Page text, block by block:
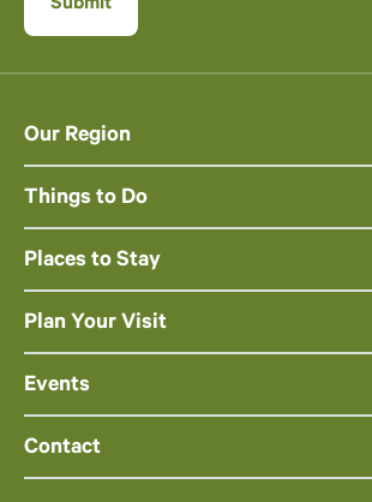
Our Region
Things to Do
Places to Stay
Plan Your Visit
Events
Contact